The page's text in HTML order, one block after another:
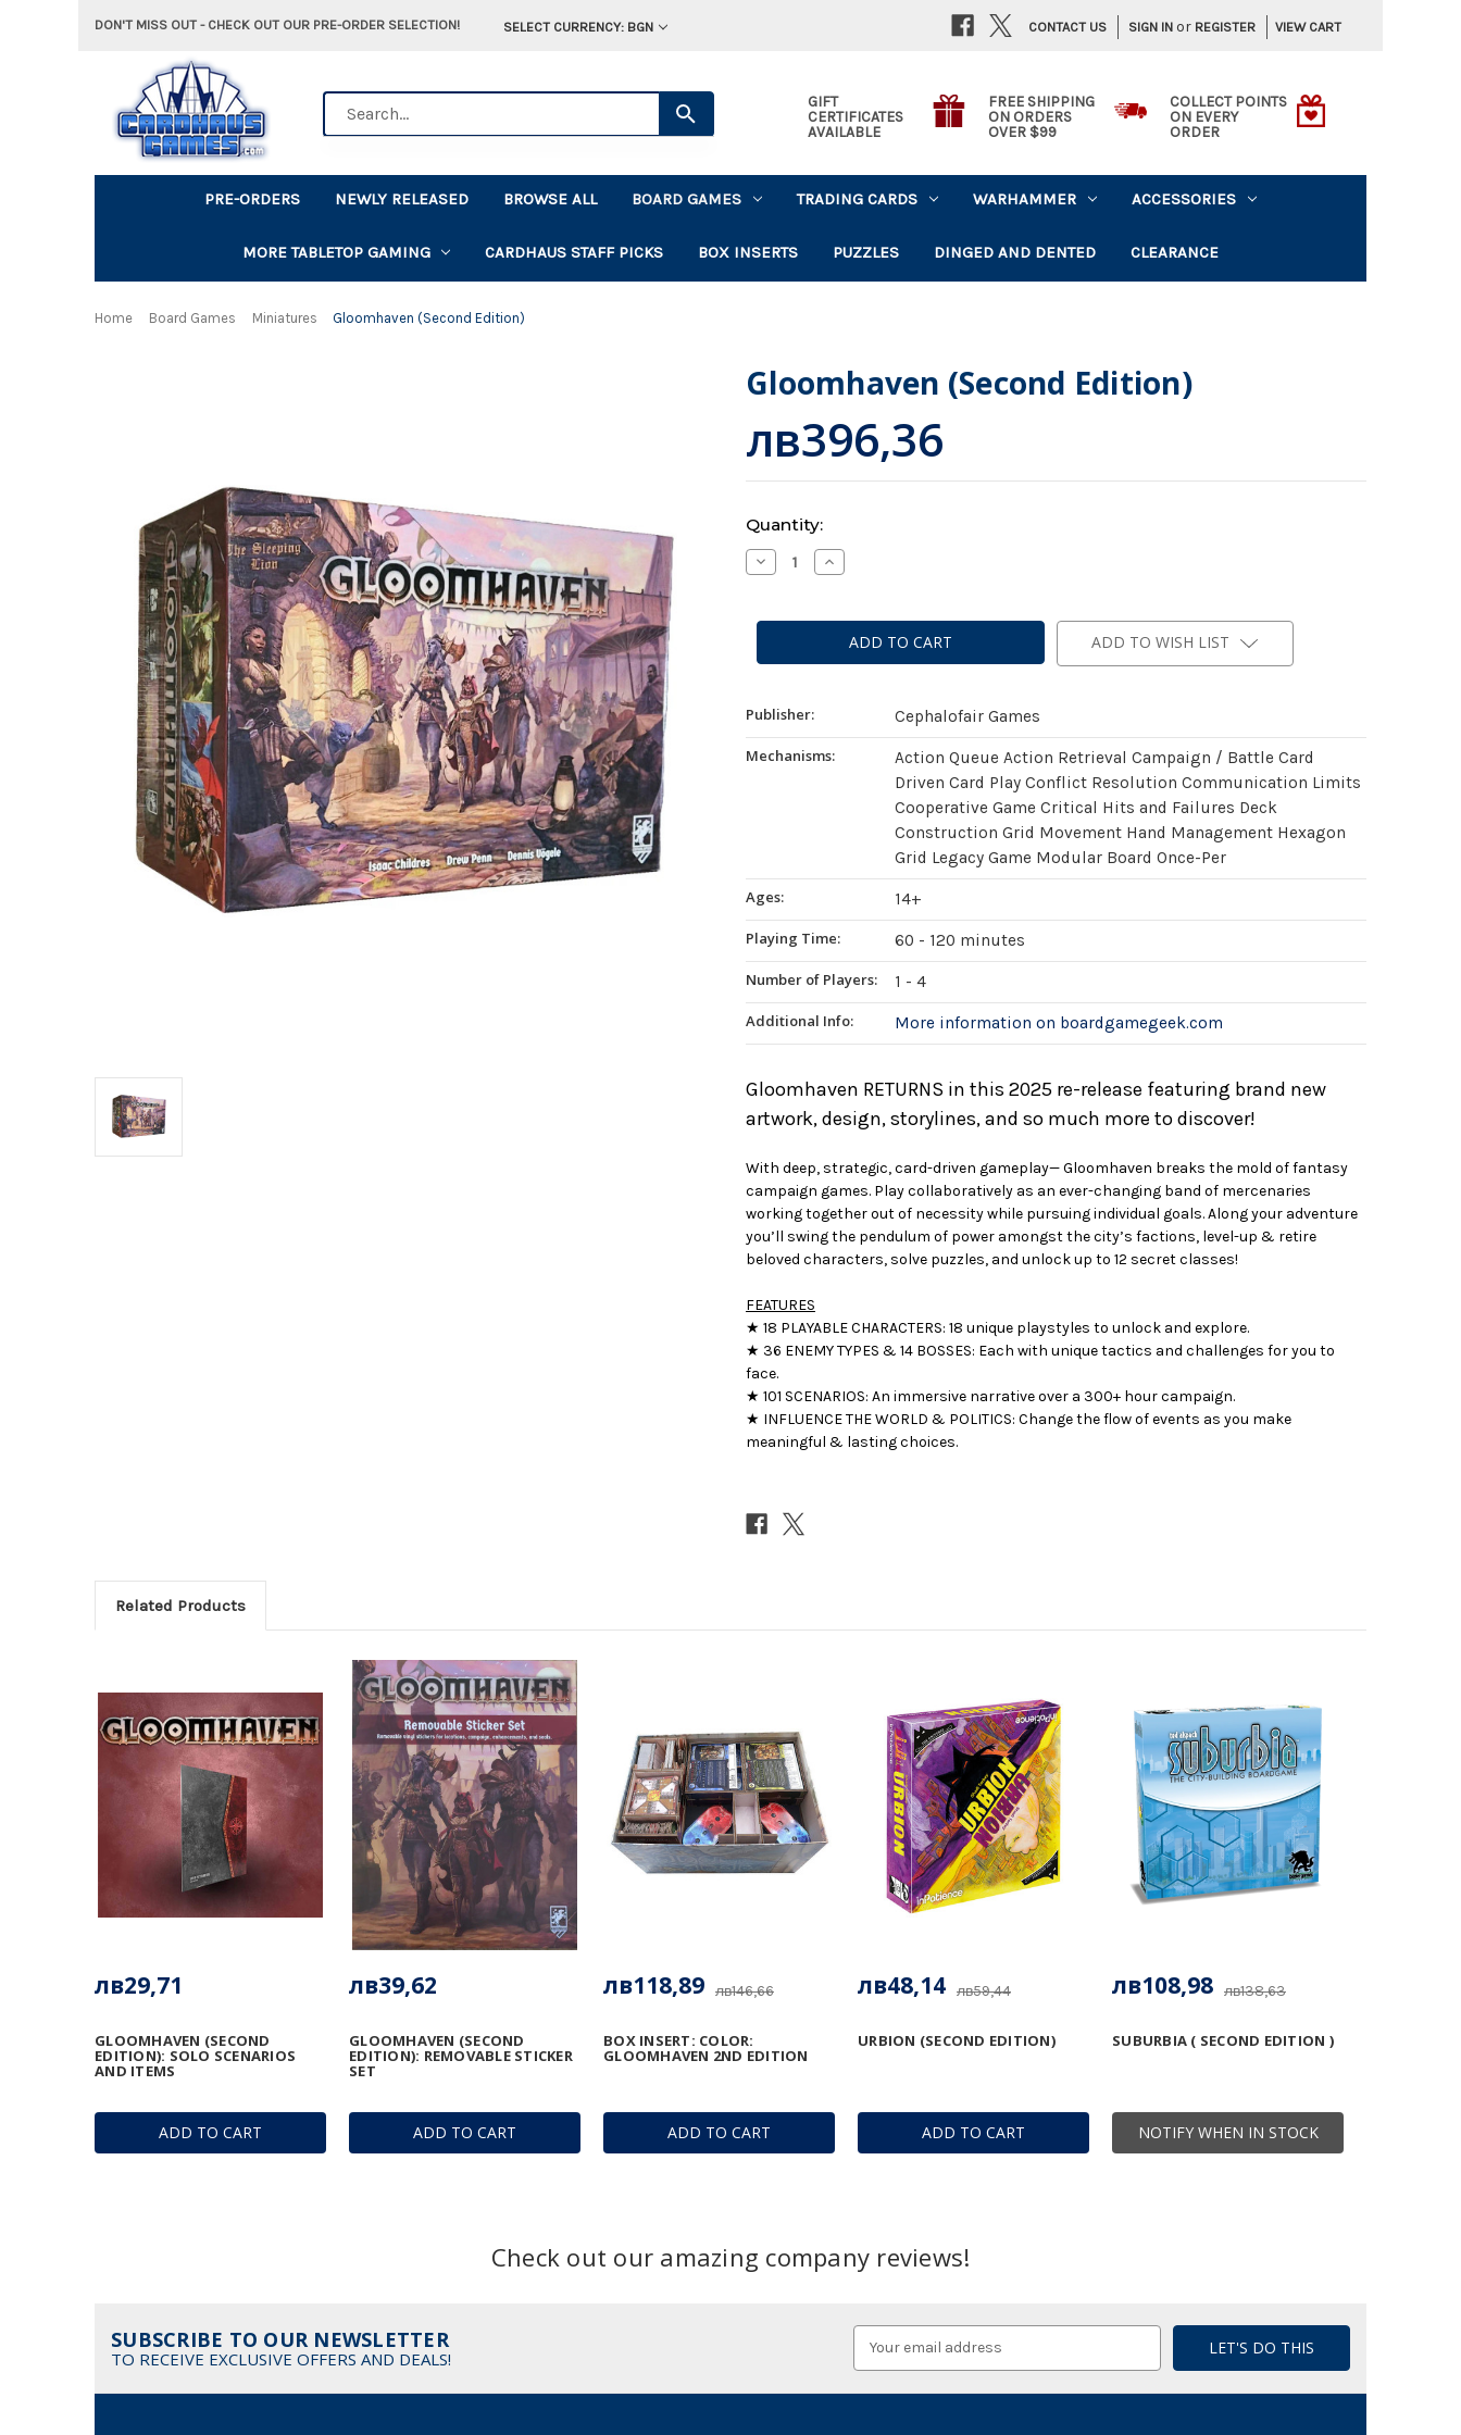
DON'T MISS OUT - CHECK OUT OUR PRE-ORDER SELECTION! SELECT CURRENCY: BGN SIGN IN or REGISTER VIEW CART
CONTACT US
GIFT
CERTIFICATES
AVAILABLE
FREE SHIPPING
ON ORDERS
OVER $99
COLLECT POINTS
ON EVERY
ORDER
PRE-ORDERS NEWLY RELEASED BROWSE ALL BOARD GAMES TRADING CARDS WARHAMMER ACCESSORIES
MORE TABLETOP GAMING CARDHAUS STAFF PICKS BOX INSERTS PUZZLES DINGED AND DENTED CLEARANCE
Home Board Games Miniatures Gloomhaven (Second Edition)
Gloomhaven (Second Edition)
лв396,36
Current
Stock:
Quantity:
Decrease
Quantity
(Second
Increase
Quantity
(Second
Edition) ADD TO WISH LIST
Publisher:
Cephalofair Games
Mechanisms:
Action Queue Action Retrieval Campaign / Battle Card
Driven Card Play Conflict Resolution Communication Limits
Cooperative Game Critical Hits and Failures Deck
Construction Grid Movement Hand Management Hexagon
Grid Legacy Game Modular Board Once-Per
Ages:
14+
Playing Time:
60 - 120 minutes
Number of Players:
1 - 4
Additional Info:
More information on boardgamegeek.com
Gloomhaven RETURNS in this 2025 re-release featuring brand new
artwork, design, storylines, and so much more to discover!
With deep, strategic, card-driven gameplay— Gloomhaven breaks the mold of fantasy
campaign games. Play collaboratively as an ever-changing band of mercenaries
working together out of necessity while pursuing individual goals. Along your adventure
you’ll swing the pendulum of power amongst the city’s factions, level-up & retire
beloved characters, solve puzzles, and unlock up to 12 secret classes!
FEATURES
★ 18 PLAYABLE CHARACTERS: 18 unique playstyles to unlock and explore.
★ 36 ENEMY TYPES & 14 BOSSES: Each with unique tactics and challenges for you to
face.
★ 101 SCENARIOS: An immersive narrative over a 300+ hour campaign.
★ INFLUENCE THE WORLD & POLITICS: Change the flow of events as you make
meaningful & lasting choices.
Related Products
ADD TO CART
GLOOMHAVEN (SECOND
EDITION): SOLO SCENARIOS
AND ITEMS
лв29,71
ADD TO CART
GLOOMHAVEN (SECOND
EDITION): REMOVABLE STICKER
SET
лв39,62
ADD TO CART
BOX INSERT: COLOR:
GLOOMHAVEN 2ND EDITION
лв146,66
лв118,89
ADD TO CART
URBION (SECOND EDITION)
лв59,44
лв48,14
NOTIFY WHEN IN STOCK
SUBURBIA ( SECOND EDITION )
лв138,63
лв108,98
Check out our amazing company reviews!
SUBSCRIBE TO OUR NEWSLETTER
TO RECEIVE EXCLUSIVE OFFERS AND DEALS!